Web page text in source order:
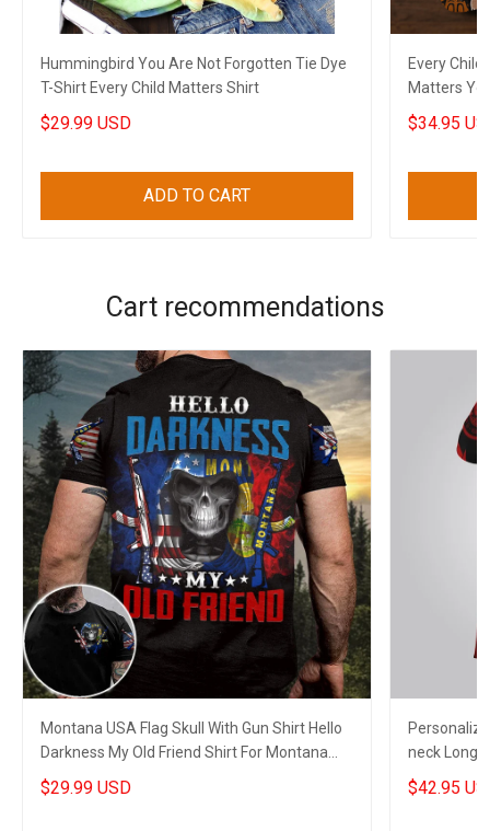
Hummingbird You Are Not Forgotten Tie Dye
T-Shirt Every Child Matters Shirt
$29.99 USD
ADD TO CART
Every
Matters
Merch
$34.95
Cart recommendations
Montana USA Flag Skull With Gun Shirt Hello
Darkness My Old Friend Shirt For Montana
State
$29.99 USD
neck Long
Clothing
$42.95